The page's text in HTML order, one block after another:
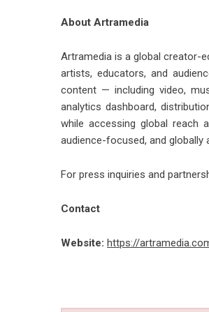
About Artramedia
Artramedia is a global creator-
artists, educators, and
content — including video,
analytics dashboard,
while accessing global reach
audience-focused, and globally
For press inquiries and
Contact
Website: https://